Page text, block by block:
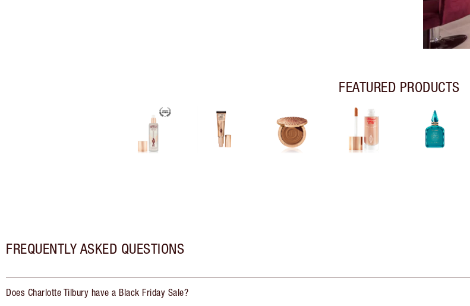
FEATURED PRODUCTS
FREQUENTLY ASKED QUESTIONS
Does Charlotte Tilbury have a Black Friday Sale?